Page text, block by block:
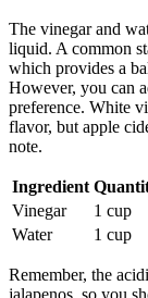
The vinegar and
liquid. A common
which provides a
However, you can
preference. White
flavor, but apple
note.
Ingredient
Vinegar
1 cup
Water
1 cup
Remember, the
jalapenos, so you